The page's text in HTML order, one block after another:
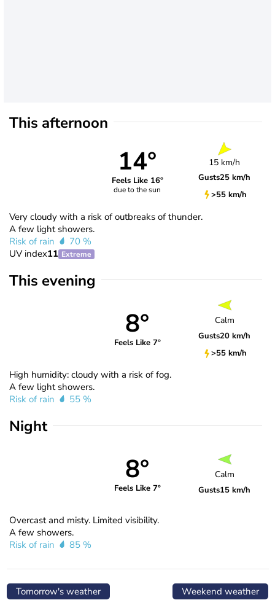
This afternoon
14°
Feels Like 16°
due to the sun
15 km/h
Gusts25 km/h
>55 km/h
Very cloudy with a risk of outbreaks of thunder.
A few light showers.
Risk of rain
70 %
UV index11 Extreme
This evening
8°
Feels Like 7°
Calm
Gusts20 km/h
>55 km/h
High humidity: cloudy with a risk of fog.
A few light showers.
Risk of rain
55 %
Night
8°
Feels Like 7°
Calm
Gusts15 km/h
Overcast and misty. Limited visibility.
A few showers.
Risk of rain
85 %
Tomorrow's weather Weekend weather